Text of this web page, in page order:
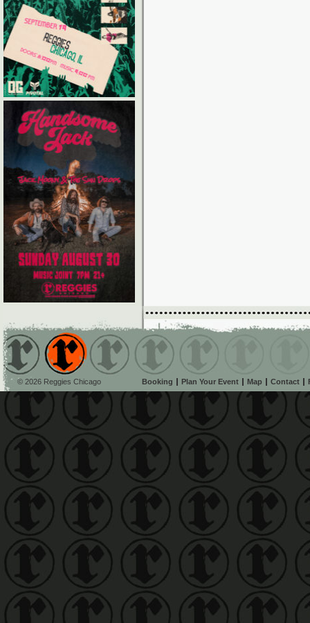
© 2026 Reggies Chicago Booking Plan Your Event Map Contact